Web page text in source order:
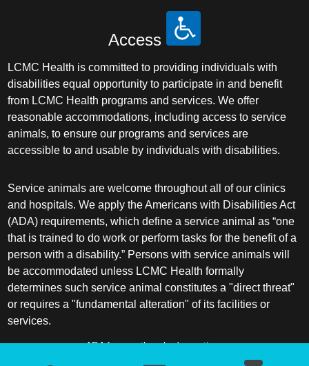
Access
LCMC Health is committed to providing individuals with
disabilities equal opportunity to participate in and benefit
from LCMC Health programs and services. We offer
reasonable accommodations, including access to service
animals, to ensure our programs and services are
accessible to and usable by individuals with disabilities.
Service animals are welcome throughout all of our clinics
and hospitals. We apply the Americans with Disabilities Act
(ADA) requirements, which define a service animal as “one
that is trained to do work or perform tasks for the benefit of a
person with a disability.” Persons with service animals will
be accommodated unless LCMC Health formally
determines such service animal constitutes a "direct threat"
or requires a "fundamental alteration" of its facilities or
services.
ADA frequently asked questions